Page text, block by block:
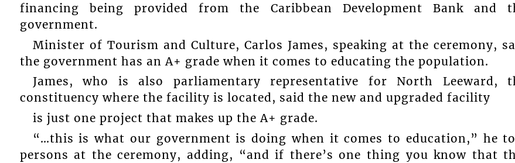
financing being provided from the Caribbean Development Bank and
government.
Minister of Tourism and Culture, Carlos James, speaking at the ceremony,
the government has an A+ grade when it comes to educating the population.
James, who is also parliamentary representative for North Leeward,
constituency where the facility is located, said the new and upgraded facility
is just one project that makes up the A+ grade.
“…this is what our government is doing when it comes to education,” he
persons at the ceremony, adding, “and if there’s one thing you know that